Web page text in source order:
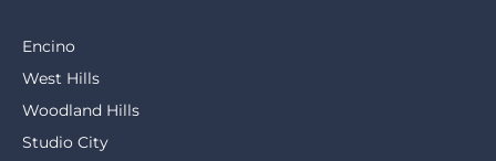
Encino
West Hills
Woodland Hills
Studio City